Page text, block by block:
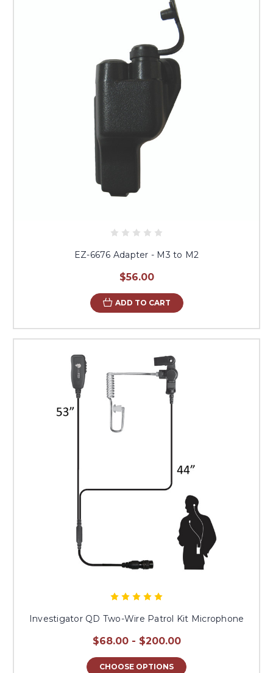
EZ-6676 Adapter - M3 to M2
$56.00
ADD TO CART
Investigator QD Two-Wire Patrol Kit Microphone
$68.00 - $200.00
CHOOSE OPTIONS